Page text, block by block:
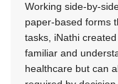
Working side-by-
paper-based forms
tasks, iNathi
familiar and
healthcare but can